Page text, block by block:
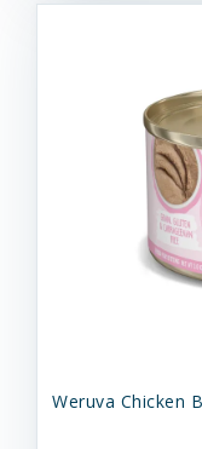
Weruva Chicken